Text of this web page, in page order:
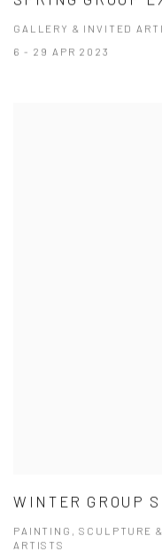
GALLERY & INVITED
6 - 29 APR 2023
WINTER GROUP
PAINTING, SCULPTURE
ARTISTS